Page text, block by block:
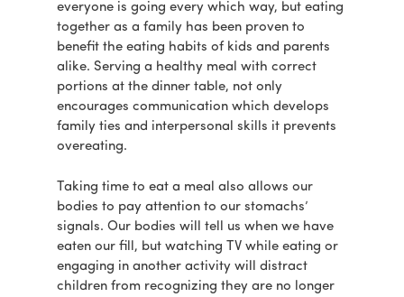
everyone is going every which way, but eating
together as a family has been proven to
benefit the eating habits of kids and parents
alike. Serving a healthy meal with correct
portions at the dinner table, not only
encourages communication which develops
family ties and interpersonal skills it prevents
overeating.
Taking time to eat a meal also allows our
bodies to pay attention to our stomachs’
signals. Our bodies will tell us when we have
eaten our fill, but watching TV while eating or
engaging in another activity will distract
children from recognizing they are no longer